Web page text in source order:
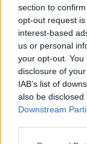
section to
opt-out request
interest-based
us or personal
your opt-out.
disclosure of
IAB’s list of
also be
Downstream